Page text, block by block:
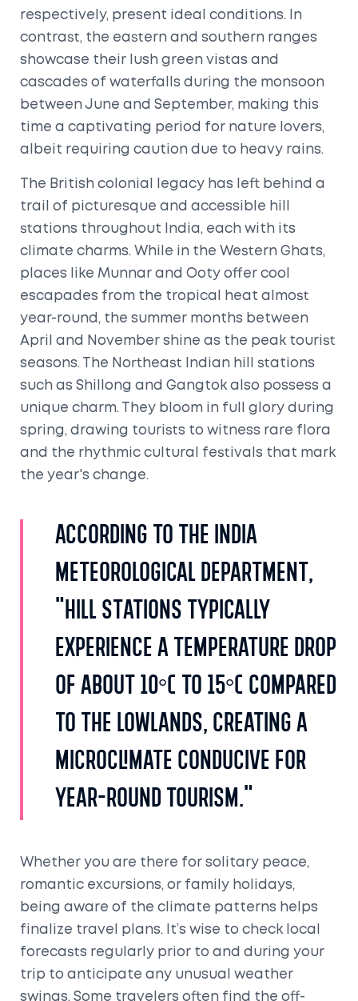
respectively, present ideal conditions. In
contrast, the eastern and southern ranges
showcase their lush green vistas and
cascades of waterfalls during the monsoon
between June and September, making this
time a captivating period for nature lovers,
albeit requiring caution due to heavy rains.
The British colonial legacy has left behind a
trail of picturesque and accessible hill
stations throughout India, each with its
climate charms. While in the Western Ghats,
places like Munnar and Ooty offer cool
escapades from the tropical heat almost
year-round, the summer months between
April and November shine as the peak tourist
seasons. The Northeast Indian hill stations
such as Shillong and Gangtok also possess a
unique charm. They bloom in full glory during
spring, drawing tourists to witness rare flora
and the rhythmic cultural festivals that mark
the year's change.
According to the India
Meteorological Department,
"Hill stations typically
experience a temperature drop
of about 10°C to 15°C compared
to the lowlands, creating a
microclimate conducive for
year-round tourism."
Whether you are there for solitary peace,
romantic excursions, or family holidays,
being aware of the climate patterns helps
finalize travel plans. It’s wise to check local
forecasts regularly prior to and during your
trip to anticipate any unusual weather
swings. Some travelers often find the off-